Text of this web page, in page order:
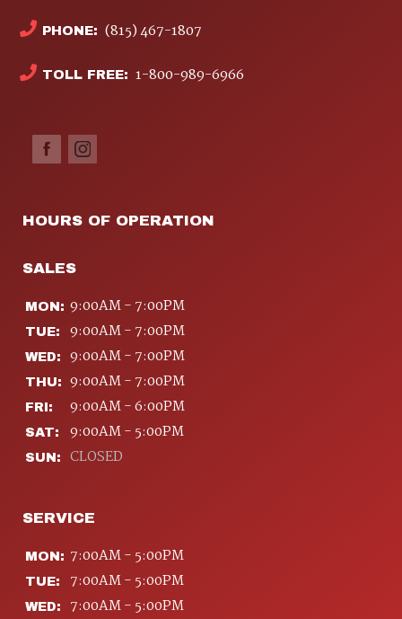
PHONE: (815) 467-1807
TOLL FREE: 1-800-989-6966
HOURS OF OPERATION
SALES
MON: 9:00AM - 7:00PM
TUE: 9:00AM - 7:00PM
WED: 9:00AM - 7:00PM
THU: 9:00AM - 7:00PM
FRI: 9:00AM - 6:00PM
SAT: 9:00AM - 5:00PM
SUN: CLOSED
SERVICE
MON: 7:00AM - 5:00PM
TUE: 7:00AM - 5:00PM
WED: 7:00AM - 5:00PM